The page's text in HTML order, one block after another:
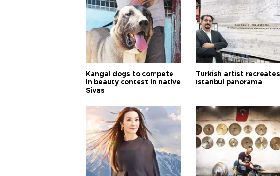
Kangal dogs to compete
in beauty contest in native
Sivas
Turkish artist recreates
Istanbul panorama